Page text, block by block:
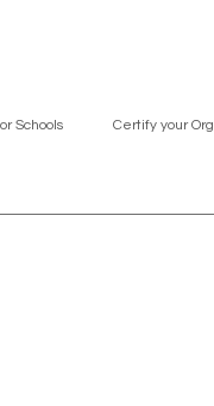
Schools Certify your Org